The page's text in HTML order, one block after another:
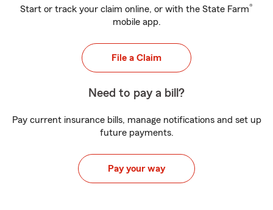
Start or track your claim online, or with the State Farm®
mobile app.
File a Claim
Need to pay a bill?
Pay current insurance bills, manage notifications and set up
future payments.
Pay your way